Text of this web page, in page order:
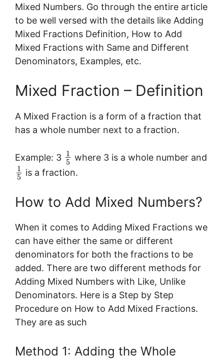
Mixed Numbers. Go through the entire article
to be well versed with the details like Adding
Mixed Fractions Definition, How to Add
Mixed Fractions with Same and Different
Denominators, Examples, etc.
Mixed Fraction – Definition
A Mixed Fraction is a form of a fraction that
has a whole number next to a fraction.
Example: 3 1
5 where 3 is a whole number and
1
5 is a fraction.
How to Add Mixed Numbers?
When it comes to Adding Mixed Fractions we
can have either the same or different
denominators for both the fractions to be
added. There are two different methods for
Adding Mixed Numbers with Like, Unlike
Denominators. Here is a Step by Step
Procedure on How to Add Mixed Fractions.
They are as such
Method 1: Adding the Whole